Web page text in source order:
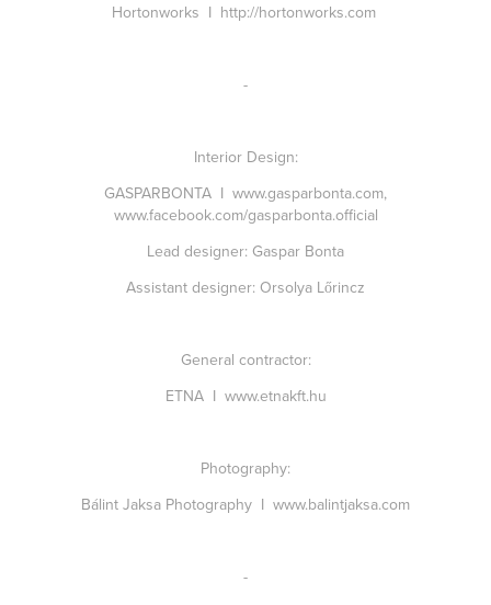
Hortonworks I http://hortonworks.com
-
Interior Design:
GASPARBONTA I www.gasparbonta.com,
www.facebook.com/gasparbonta.official
Lead designer: Gaspar Bonta
Assistant designer: Orsolya Lőrincz
General contractor:
ETNA I www.etnakft.hu
Photography:
Bálint Jaksa Photography I www.balintjaksa.com
-